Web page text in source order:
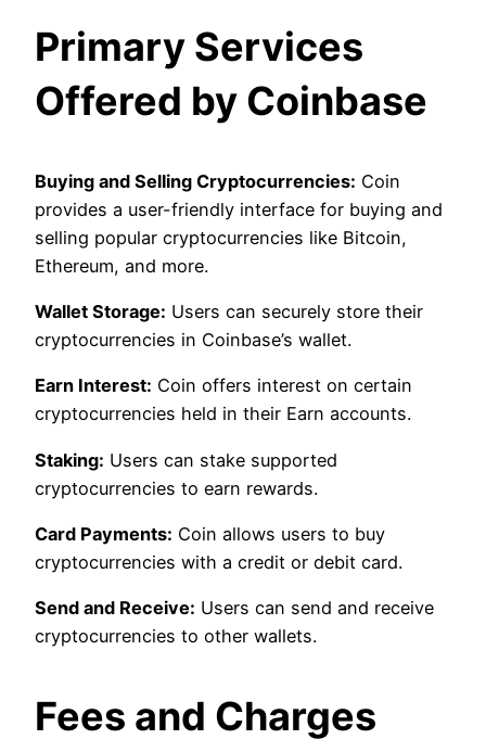
Primary Services
Offered by Coinbase
Buying and Selling Cryptocurrencies: Coin
provides a user-friendly interface for buying and
selling popular cryptocurrencies like Bitcoin,
Ethereum, and more.
Wallet Storage: Users can securely store their
cryptocurrencies in Coinbase’s wallet.
Earn Interest: Coin offers interest on certain
cryptocurrencies held in their Earn accounts.
Staking: Users can stake supported
cryptocurrencies to earn rewards.
Card Payments: Coin allows users to buy
cryptocurrencies with a credit or debit card.
Send and Receive: Users can send and receive
cryptocurrencies to other wallets.
Fees and Charges